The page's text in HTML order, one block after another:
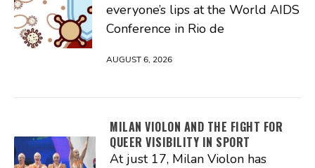
everyone’s lips at the World AIDS
Conference in Rio de
AUGUST 6, 2026
MILAN VIOLON AND THE FIGHT FOR
QUEER VISIBILITY IN SPORT
At just 17, Milan Violon has